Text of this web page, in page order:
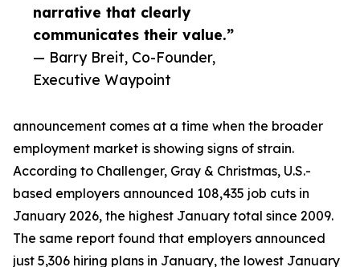
narrative that clearly
communicates their value.”
— Barry Breit, Co-Founder,
Executive Waypoint
announcement comes at a time when the broader
employment market is showing signs of strain.
According to Challenger, Gray & Christmas, U.S.-
based employers announced 108,435 job cuts in
January 2026, the highest January total since 2009.
The same report found that employers announced
just 5,306 hiring plans in January, the lowest January